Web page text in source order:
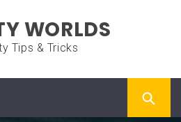
WORLDS
Tips & Tricks